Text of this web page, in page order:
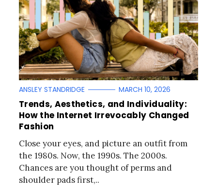
ANSLEY STANDRIDGE MARCH 10, 2026
Trends, Aesthetics, and Individuality:
How the Internet Irrevocably Changed
Fashion
Close your eyes, and picture an outfit from
the 1980s. Now, the 1990s. The 2000s.
Chances are you thought of perms and
shoulder pads first,..